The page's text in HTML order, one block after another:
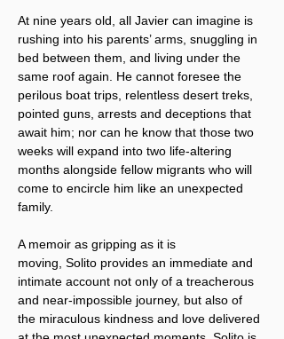
At nine years old, all Javier can imagine is
rushing into his parents’ arms, snuggling in
bed between them, and living under the
same roof again. He cannot foresee the
perilous boat trips, relentless desert treks,
pointed guns, arrests and deceptions that
await him; nor can he know that those two
weeks will expand into two life-altering
months alongside fellow migrants who will
come to encircle him like an unexpected
family.
A memoir as gripping as it is
moving, Solito provides an immediate and
intimate account not only of a treacherous
and near-impossible journey, but also of
the miraculous kindness and love delivered